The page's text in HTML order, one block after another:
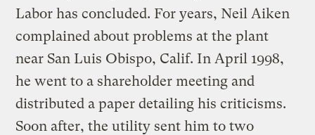
Labor has concluded. For years, Neil Aiken
complained about problems at the plant
near San Luis Obispo, Calif. In April 1998,
he went to a shareholder meeting and
distributed a paper detailing his criticisms.
Soon after, the utility sent him to two